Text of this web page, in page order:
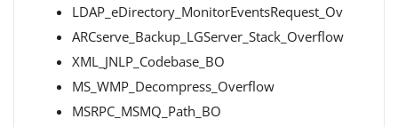
LDAP_eDirectory_MonitorEventsRequest_Ov
ARCserve_Backup_LGServer_Stack_Overflow
XML_JNLP_Codebase_BO
MS_WMP_Decompress_Overflow
MSRPC_MSMQ_Path_BO